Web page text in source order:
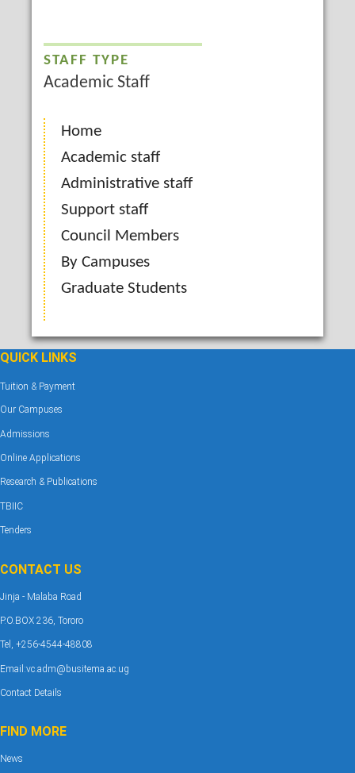
STAFF TYPE
Academic Staff
Home
Academic staff
Administrative staff
Support staff
Council Members
By Campuses
Graduate Students
QUICK LINKS
Tuition & Payment
Our Campuses
Admissions
Online Applications
Research & Publications
TBIIC
Tenders
CONTACT US
Jinja - Malaba Road
P.O.BOX 236, Tororo
Tel, +256-4544-48808
Email:vc.adm@busitema.ac.ug
Contact Details
FIND MORE
News